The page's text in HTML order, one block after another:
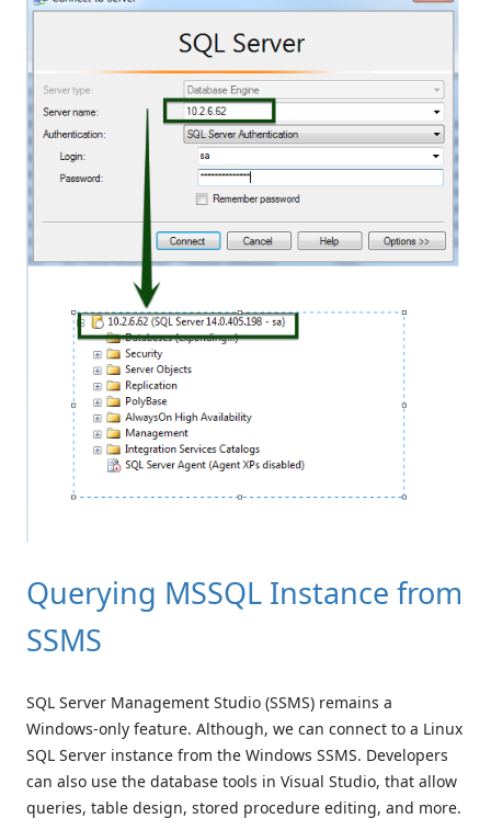
Querying MSSQL Instance from
SSMS
SQL Server Management Studio (SSMS) remains a
Windows-only feature. Although, we can connect to a Linux
SQL Server instance from the Windows SSMS. Developers
can also use the database tools in Visual Studio, that allow
queries, table design, stored procedure editing, and more.